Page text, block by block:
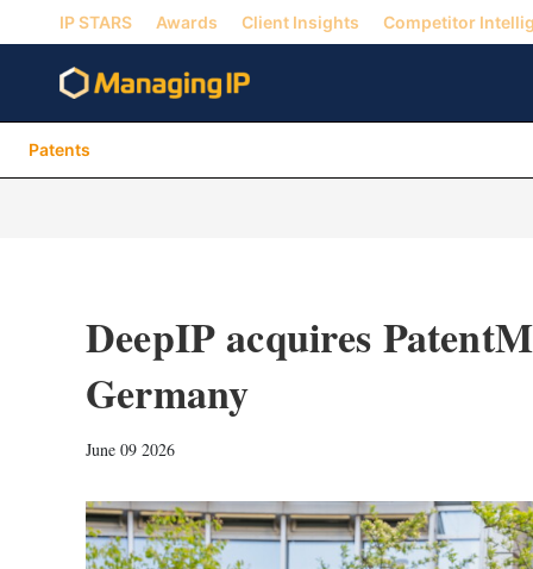
IP STARS Awards Client Insights Competitor
Patents
DeepIP acquires
Germany
June 09 2026